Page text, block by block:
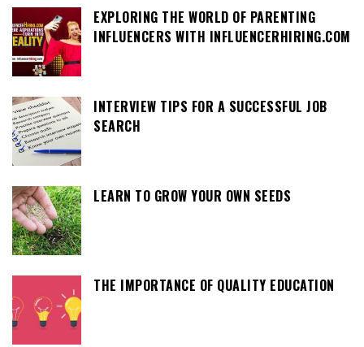
EXPLORING THE WORLD OF PARENTING
INFLUENCERS WITH INFLUENCERHIRING.COM
INTERVIEW TIPS FOR A SUCCESSFUL JOB
SEARCH
LEARN TO GROW YOUR OWN SEEDS
THE IMPORTANCE OF QUALITY EDUCATION